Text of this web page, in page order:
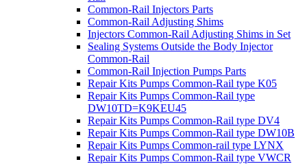
Common-Rail Injectors Parts
Common-Rail Adjusting Shims
Injectors Common-Rail Adjusting Shims in Set
Sealing Systems Outside the Body Injector
Common-Rail
Common-Rail Injection Pumps Parts
Repair Kits Pumps Common-Rail type K05
Repair Kits Pumps Common-Rail type
DW10TD=K9KEU45
Repair Kits Pumps Common-Rail type DV4
Repair Kits Pumps Common-Rail type DW10B
Repair Kits Pumps Common-rail type LYNX
Repair Kits Pumps Common-Rail type VWCR